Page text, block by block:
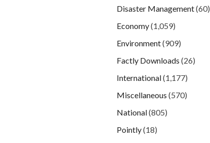
Disaster Management(60)
Economy(1,059)
Environment(909)
Factly Downloads (26)
International(1,177)
Miscellaneous (570)
National(805)
Pointly(18)